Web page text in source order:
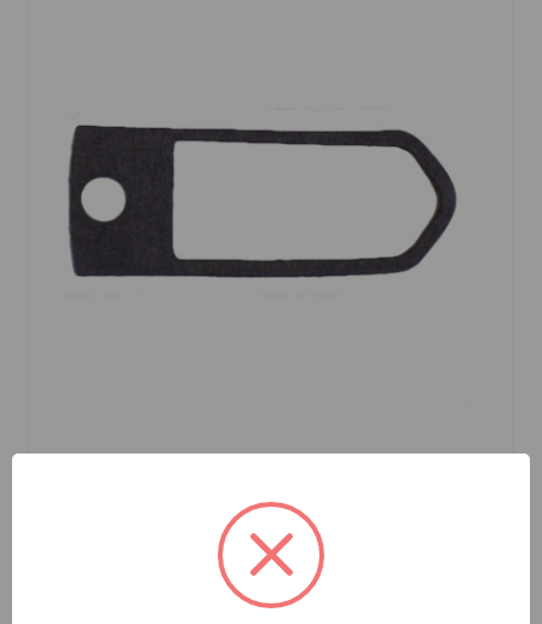
Gasket Handle To Door Rear Large